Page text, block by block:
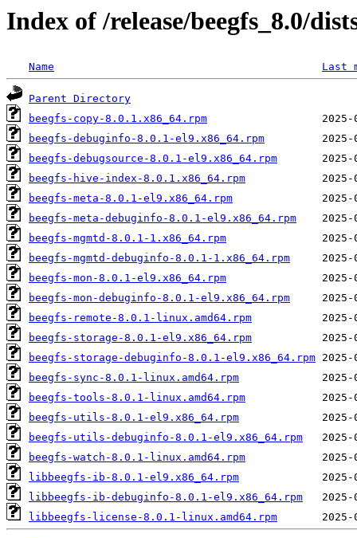
Index of /release/beegfs_8.0/
Name Last
Parent Directory
beegfs-copy-8.0.1.x86_64.rpm
beegfs-debuginfo-8.0.1-el9.x86_64.rpm
beegfs-debugsource-8.0.1-el9.x86_64.rpm
beegfs-hive-index-8.0.1.x86_64.rpm
beegfs-meta-8.0.1-el9.x86_64.rpm
beegfs-meta-debuginfo-8.0.1-el9.x86_64.rpm
beegfs-mgmtd-8.0.1-1.x86_64.rpm
beegfs-mgmtd-debuginfo-8.0.1-1.x86_64.rpm
beegfs-mon-8.0.1-el9.x86_64.rpm
beegfs-mon-debuginfo-8.0.1-el9.x86_64.rpm
beegfs-remote-8.0.1-linux.amd64.rpm
beegfs-storage-8.0.1-el9.x86_64.rpm
beegfs-storage-debuginfo-8.0.1-el9.x86_64.rpm
beegfs-sync-8.0.1-linux.amd64.rpm
beegfs-tools-8.0.1-linux.amd64.rpm
beegfs-utils-8.0.1-el9.x86_64.rpm
beegfs-utils-debuginfo-8.0.1-el9.x86_64.rpm
beegfs-watch-8.0.1-linux.amd64.rpm
libbeegfs-ib-8.0.1-el9.x86_64.rpm
libbeegfs-ib-debuginfo-8.0.1-el9.x86_64.rpm
libbeegfs-license-8.0.1-linux.amd64.rpm